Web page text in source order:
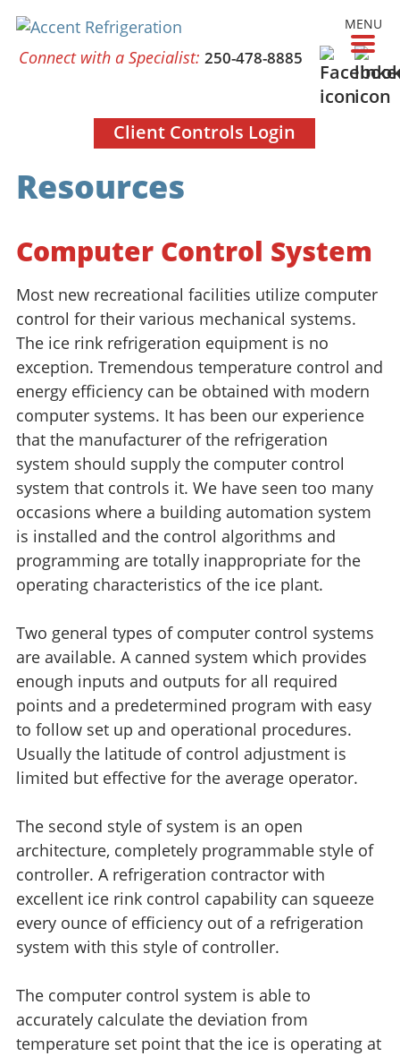
MENU
Connect with a Specialist: 250-478-8885
Client Controls Login
Resources
Computer Control System
Most new recreational facilities utilize computer
control for their various mechanical systems.
The ice rink refrigeration equipment is no
exception. Tremendous temperature control and
energy efficiency can be obtained with modern
computer systems. It has been our experience
that the manufacturer of the refrigeration
system should supply the computer control
system that controls it. We have seen too many
occasions where a building automation system
is installed and the control algorithms and
programming are totally inappropriate for the
operating characteristics of the ice plant.
Two general types of computer control systems
are available. A canned system which provides
enough inputs and outputs for all required
points and a predetermined program with easy
to follow set up and operational procedures.
Usually the latitude of control adjustment is
limited but effective for the average operator.
The second style of system is an open
architecture, completely programmable style of
controller. A refrigeration contractor with
excellent ice rink control capability can squeeze
every ounce of efficiency out of a refrigeration
system with this style of controller.
The computer control system is able to
accurately calculate the deviation from
temperature set point that the ice is operating at